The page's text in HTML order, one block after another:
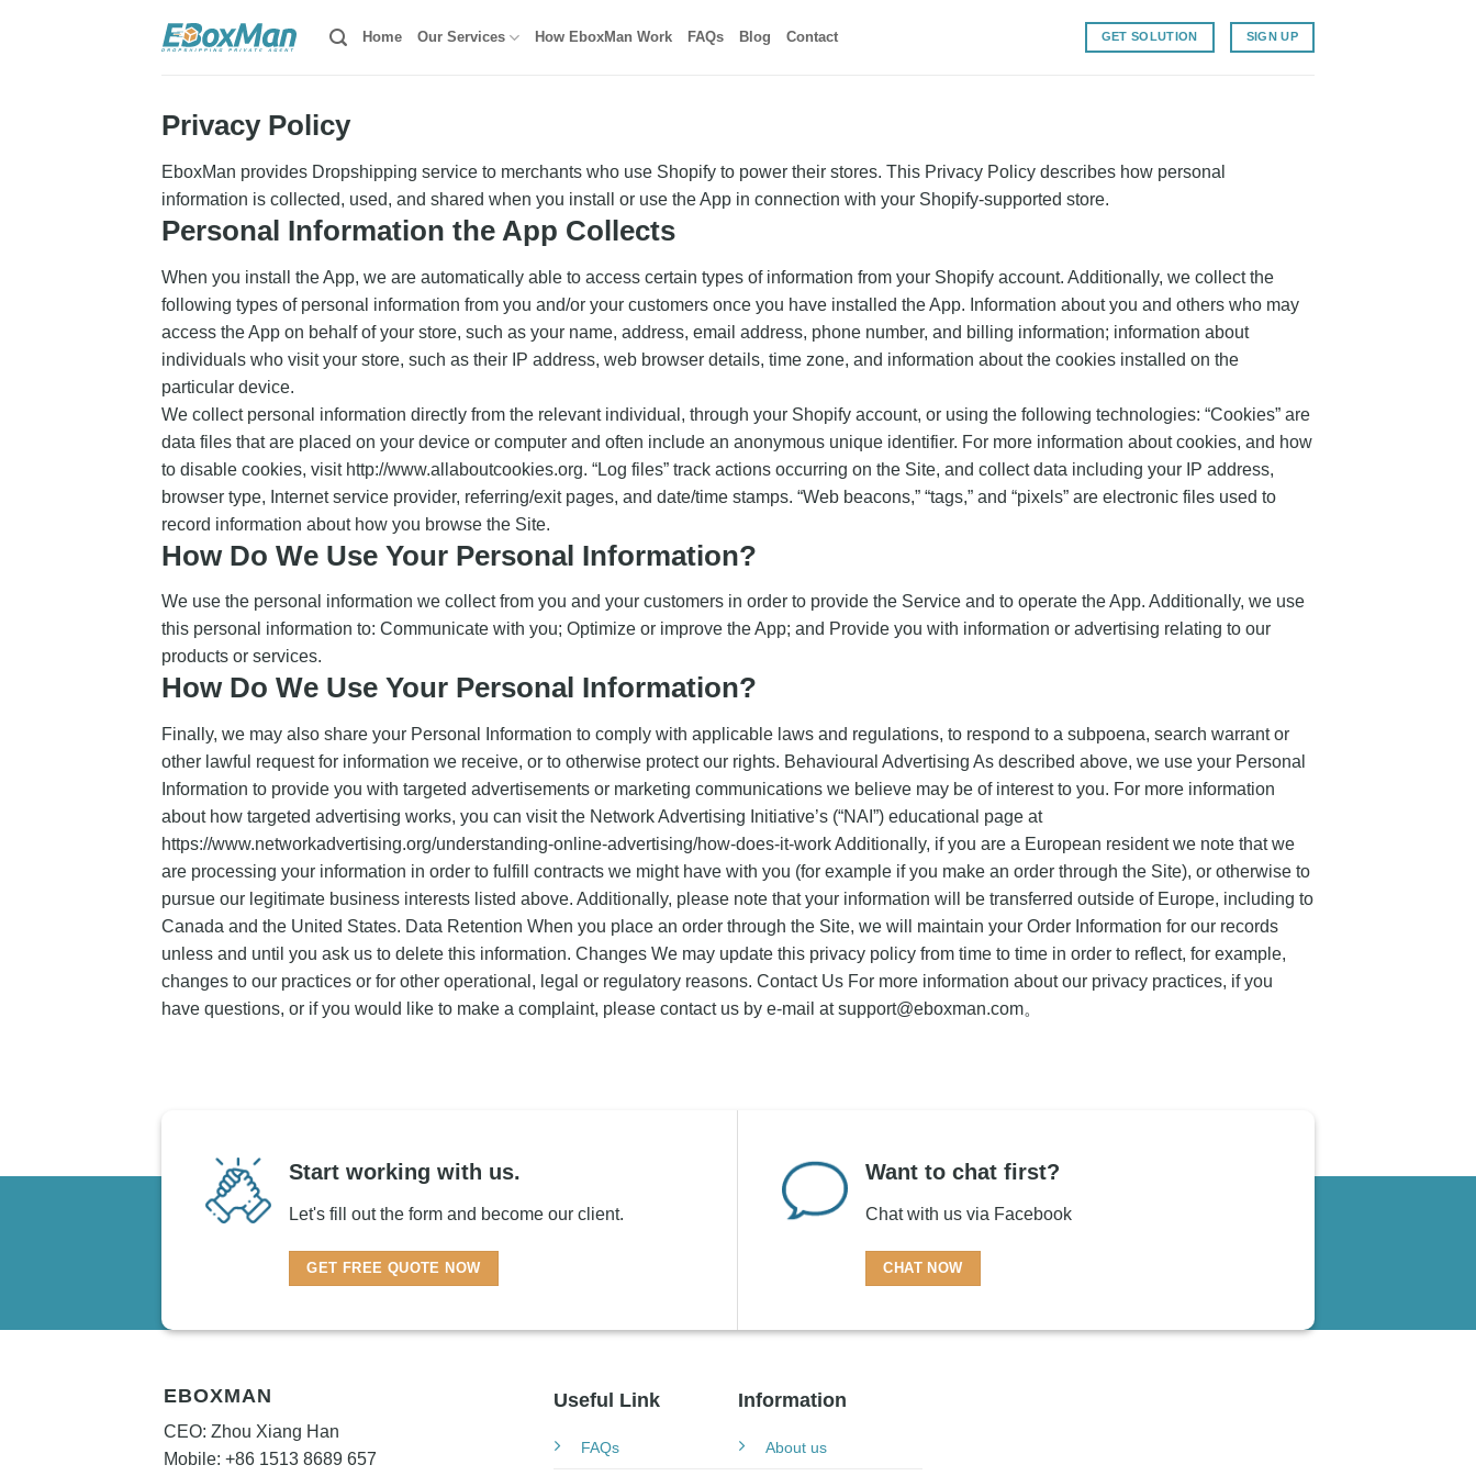
Home Our Services How EboxMan Work FAQs Blog Contact GET SOLUTION SIGN UP
Privacy Policy
EboxMan provides Dropshipping service to merchants who use Shopify to power their stores. This Privacy Policy describes how personal
information is collected, used, and shared when you install or use the App in connection with your Shopify-supported store.
Personal Information the App Collects
When you install the App, we are automatically able to access certain types of information from your Shopify account. Additionally, we collect the
following types of personal information from you and/or your customers once you have installed the App. Information about you and others who may
access the App on behalf of your store, such as your name, address, email address, phone number, and billing information; information about
individuals who visit your store, such as their IP address, web browser details, time zone, and information about the cookies installed on the
particular device.
We collect personal information directly from the relevant individual, through your Shopify account, or using the following technologies: “Cookies” are
data files that are placed on your device or computer and often include an anonymous unique identifier. For more information about cookies, and how
to disable cookies, visit http://www.allaboutcookies.org. “Log files” track actions occurring on the Site, and collect data including your IP address,
browser type, Internet service provider, referring/exit pages, and date/time stamps. “Web beacons,” “tags,” and “pixels” are electronic files used to
record information about how you browse the Site.
How Do We Use Your Personal Information?
We use the personal information we collect from you and your customers in order to provide the Service and to operate the App. Additionally, we use
this personal information to: Communicate with you; Optimize or improve the App; and Provide you with information or advertising relating to our
products or services.
How Do We Use Your Personal Information?
Finally, we may also share your Personal Information to comply with applicable laws and regulations, to respond to a subpoena, search warrant or
other lawful request for information we receive, or to otherwise protect our rights. Behavioural Advertising As described above, we use your Personal
Information to provide you with targeted advertisements or marketing communications we believe may be of interest to you. For more information
about how targeted advertising works, you can visit the Network Advertising Initiative’s (“NAI”) educational page at
https://www.networkadvertising.org/understanding-online-advertising/how-does-it-work Additionally, if you are a European resident we note that we
are processing your information in order to fulfill contracts we might have with you (for example if you make an order through the Site), or otherwise to
pursue our legitimate business interests listed above. Additionally, please note that your information will be transferred outside of Europe, including to
Canada and the United States. Data Retention When you place an order through the Site, we will maintain your Order Information for our records
unless and until you ask us to delete this information. Changes We may update this privacy policy from time to time in order to reflect, for example,
changes to our practices or for other operational, legal or regulatory reasons. Contact Us For more information about our privacy practices, if you
have questions, or if you would like to make a complaint, please contact us by e-mail atsupport@eboxman.com。
Start working with us.
Let's fill out the form and become our client.
GET FREE QUOTE NOW
Want to chat first?
Chat with us via Facebook
CHAT NOW
EBOXMAN
CEO: Zhou Xiang Han
Mobile: +86 1513 8689 657
Useful Link
FAQs
Information
About us